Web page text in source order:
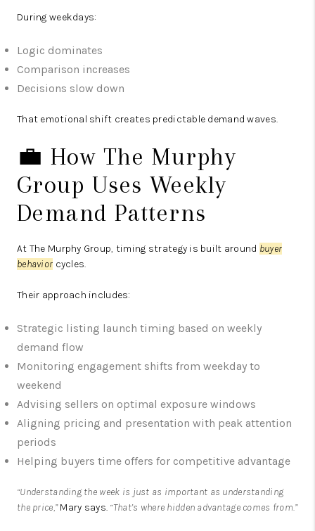
During weekdays:
Logic dominates
Comparison increases
Decisions slow down
That emotional shift creates predictable demand waves.
💼 How The Murphy
Group Uses Weekly
Demand Patterns
At The Murphy Group, timing strategy is built around buyer
behavior cycles.
Their approach includes:
Strategic listing launch timing based on weekly
demand flow
Monitoring engagement shifts from weekday to
weekend
Advising sellers on optimal exposure windows
Aligning pricing and presentation with peak attention
periods
Helping buyers time offers for competitive advantage
“Understanding the week is just as important as understanding
the price,”Mary says. “That’s where hidden advantage comes from.”